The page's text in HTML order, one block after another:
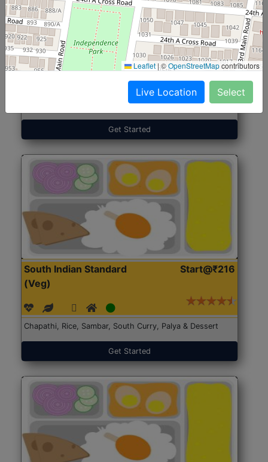
North Indian Jumbo
(Nonveg)
Start@₹246
Roti, Rice, Dal, Dry Sabji, Chicken Curry, Sweet & 2
Get Started
South Indian Standard
(Veg)
Start@₹216
Chapathi, Rice, Sambar, South Curry, Palya & Dessert
Get Started
Leaflet |©OpenStreetMapcontributors
Live Location Select